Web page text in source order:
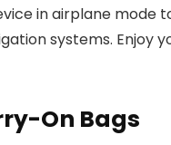
in airplane mode
systems. Enjoy
On Bags